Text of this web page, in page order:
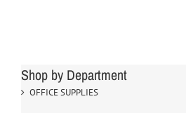
Shop by Department
OFFICE SUPPLIES